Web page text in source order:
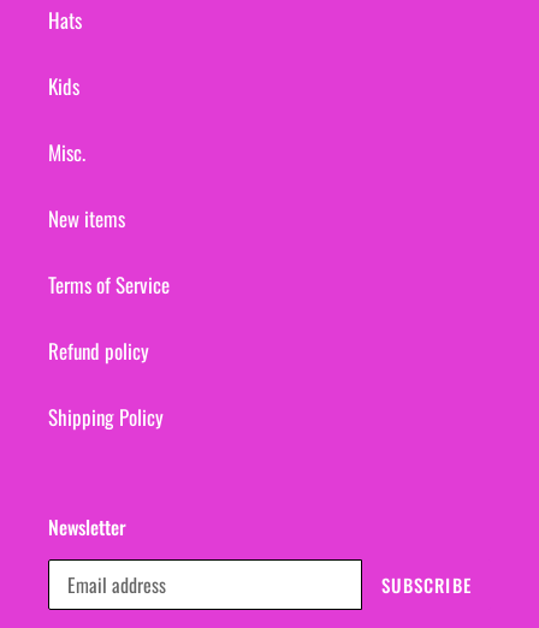
Hats
Kids
Misc.
New items
Terms of Service
Refund policy
Shipping Policy
Newsletter
SUBSCRIBE